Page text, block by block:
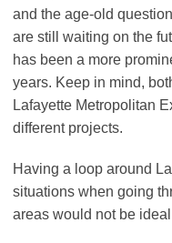
and the age-old
are still waiting on the
has been a more
years. Keep in mind,
Lafayette Metropolitan
different projects.
Having a loop around
situations when going
areas would not be